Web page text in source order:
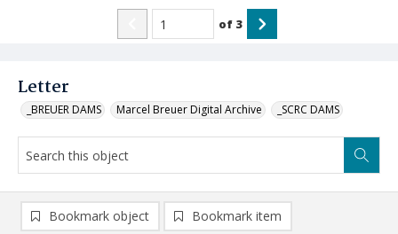
Letter
_BREUER DAMS Marcel Breuer Digital Archive _SCRC DAMS
of 3
Bookmark object Bookmark item